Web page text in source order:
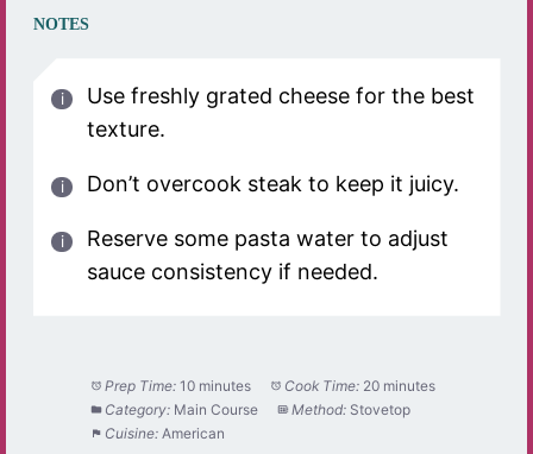
NOTES
Use freshly grated cheese for the best
texture.
Don’t overcook steak to keep it juicy.
Reserve some pasta water to adjust
sauce consistency if needed.
Prep Time: 10 minutes Cook Time: 20 minutes
Category: Main Course Method: Stovetop
Cuisine: American